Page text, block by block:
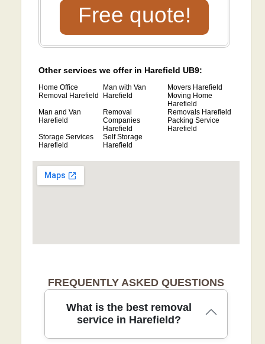
Free quote!
Other services we offer in Harefield UB9:
Home Office
Removal Harefield
Man with Van
Harefield
Movers Harefield
Moving Home
Harefield
Man and Van
Harefield
Removal
Companies
Harefield
Removals Harefield
Packing Service
Harefield
Storage Services
Harefield
Self Storage
Harefield
FREQUENTLY ASKED QUESTIONS
What is the best removal
service in Harefield?